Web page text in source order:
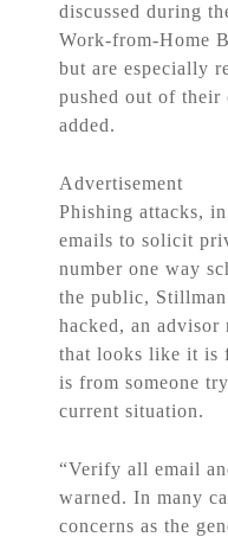
discussed during
Work-from-Home
but are especially
pushed out of their
added.
Advertisement
Phishing attacks,
emails to solicit
number one way
the public,
hacked, an advisor
that looks like it is
is from someone
current situation.
“Verify all email
warned. In many
concerns as the